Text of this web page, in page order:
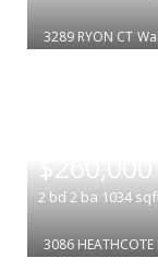
3289 RYON CT
$260,000
2 bd 2 ba 1034
3086 HEATHCOTE